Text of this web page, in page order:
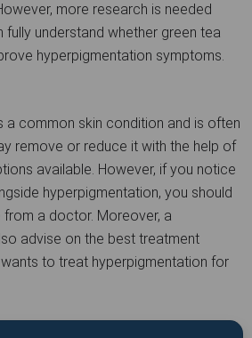
more research is needed
understand whether green tea
hyperpigmentation symptoms.
a common skin condition and is often
remove or reduce it with the help of
available. However, if you notice
hyperpigmentation, you should
a doctor. Moreover, a
advise on the best treatment
to treat hyperpigmentation for